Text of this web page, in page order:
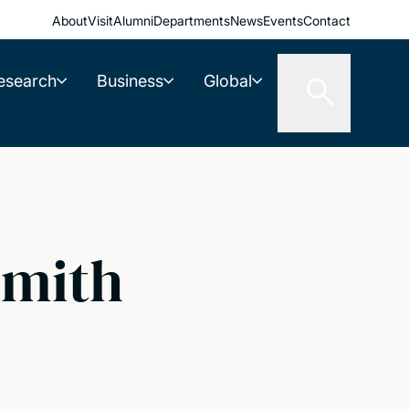
AboutVisitAlumniDepartmentsNewsEventsContact
Business Global